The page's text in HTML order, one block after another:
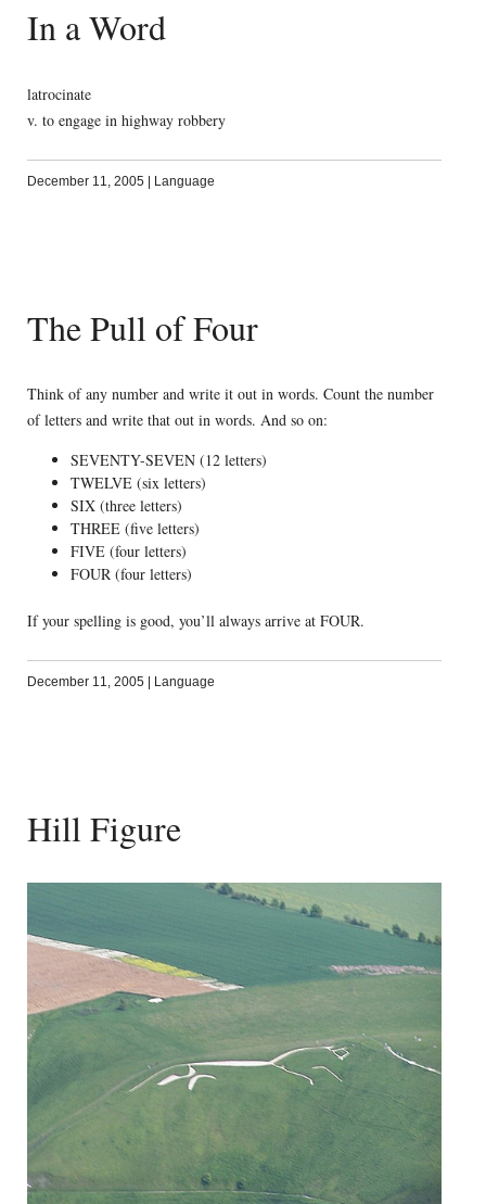
In a Word
latrocinate
v. to engage in highway robbery
December 11, 2005 | Language
The Pull of Four
Think of any number and write it out in words. Count the number
of letters and write that out in words. And so on:
SEVENTY-SEVEN (12 letters)
TWELVE (six letters)
SIX (three letters)
THREE (five letters)
FIVE (four letters)
FOUR (four letters)
If your spelling is good, you’ll always arrive at FOUR.
December 11, 2005 Language
Hill Figure